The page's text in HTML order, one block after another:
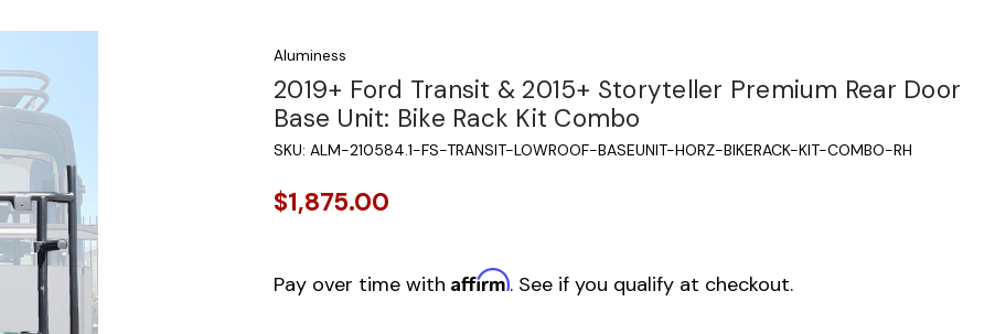
Aluminess
2019+ Ford Transit & 2015+ Storyteller Premium Rear Door
Base Unit: Bike Rack Kit Combo
SKU: ALM-210584.1-FS-TRANSIT-LOWROOF-BASEUNIT-HORZ-BIKERACK-KIT-COMBO-RH
$1,875.00
Pay over time with Affirm. See if you qualify at checkout.